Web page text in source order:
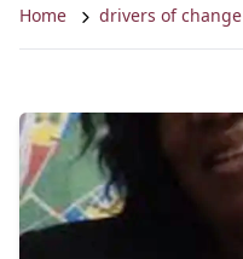
Home drivers of change